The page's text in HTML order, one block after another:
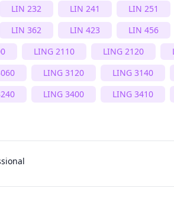
LIN 232 LIN 241
LIN 251
LIN 362 LIN 423
LIN 456
LING 2110 LING 2120
LING 3120
LING 3140
LING 3400
LING 3410